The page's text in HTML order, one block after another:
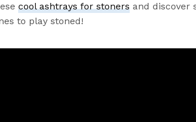
cool ashtrays for stoners and discover
to play stoned!